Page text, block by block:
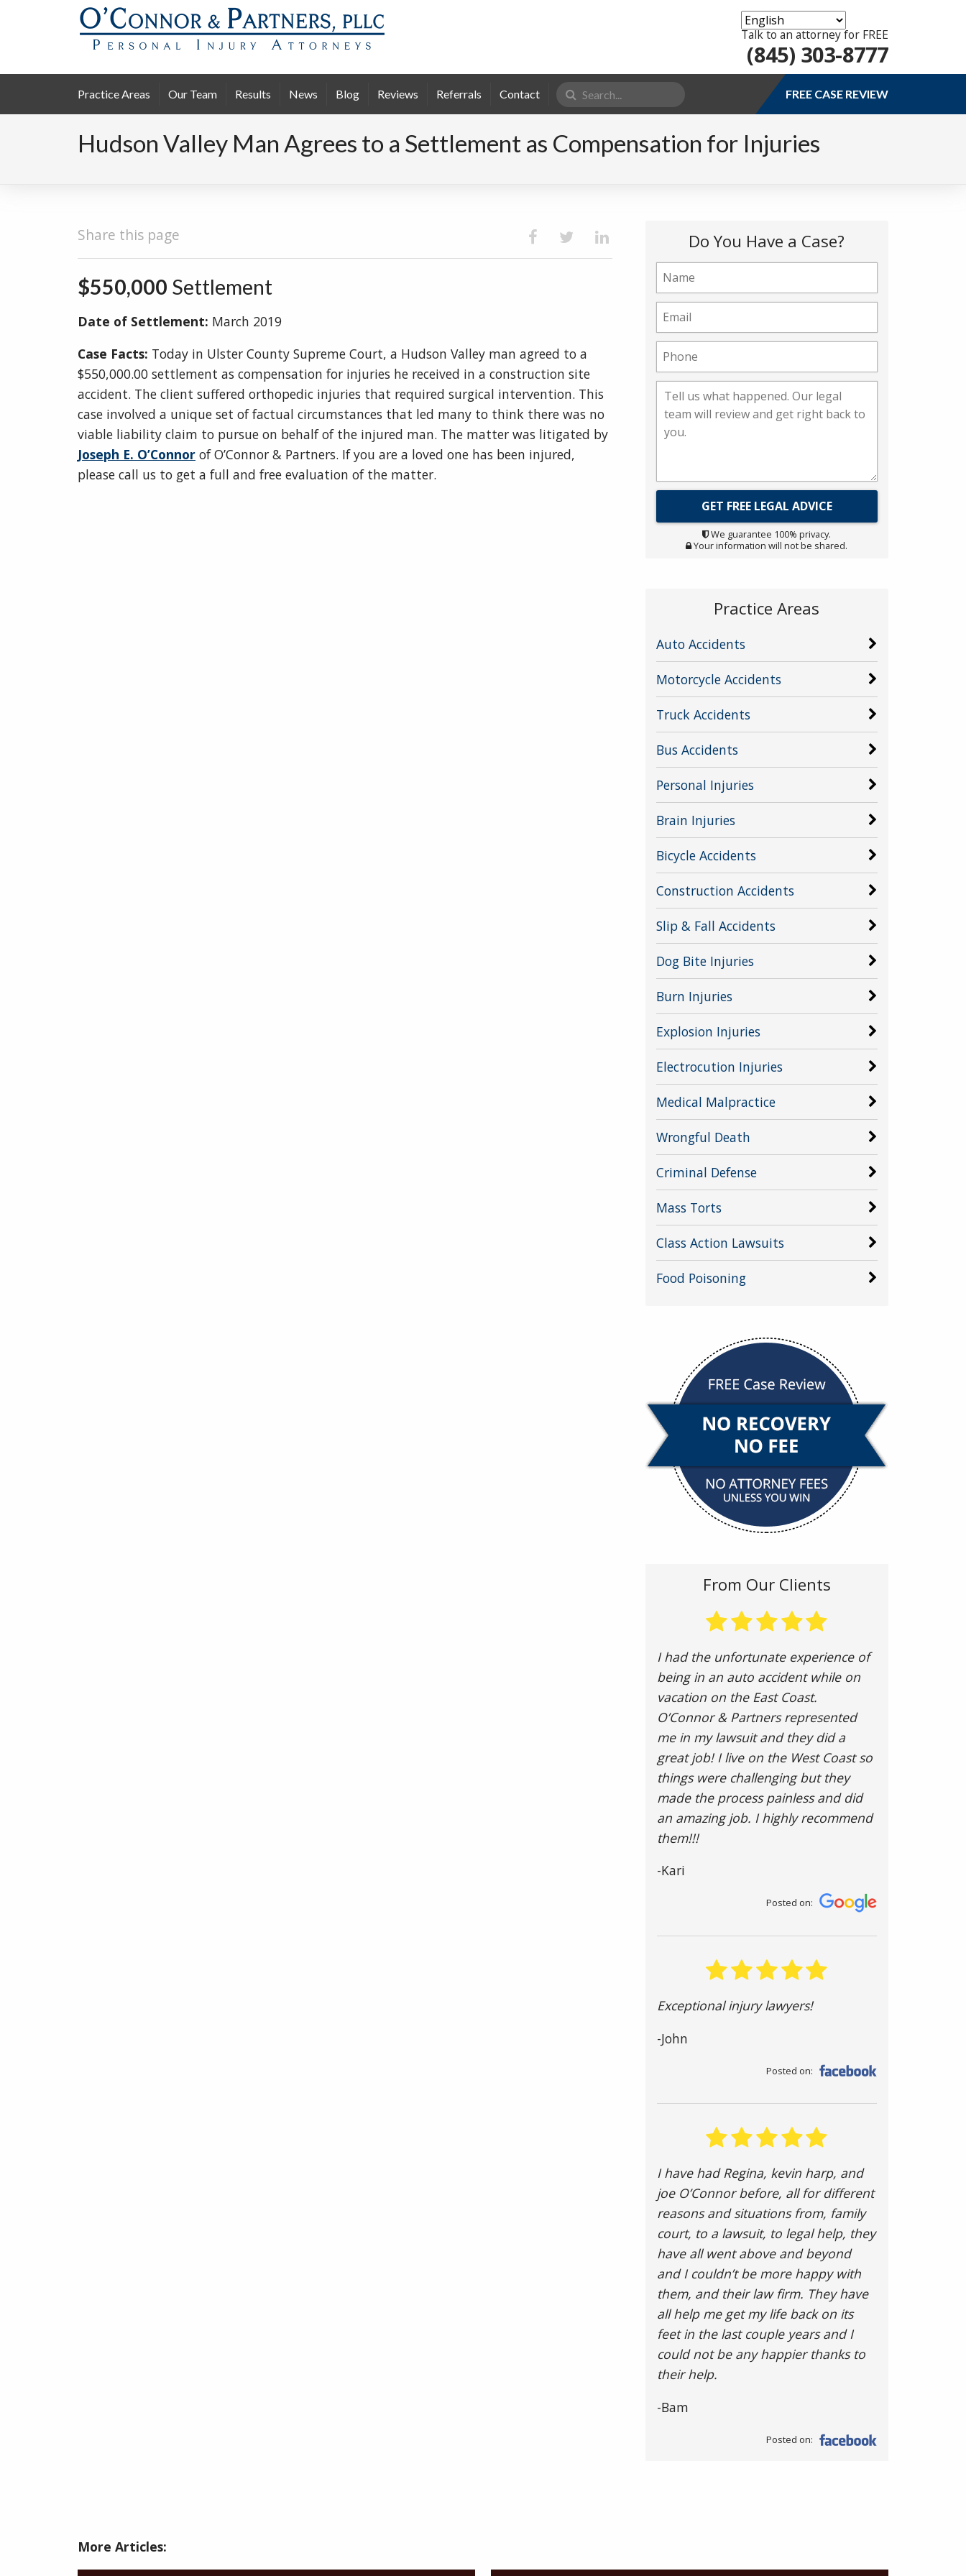
Talk to an attorney for FREE
(845) 303-8777
Practice Areas Our Team Results News Blog Reviews Referrals Contact
Search
for:
FREE CASE REVIEW
Hudson Valley Man Agrees to a Settlement as Compensation for Injuries
Share this page
$550,000 Settlement
Date of Settlement: March 2019
Case Facts: Today in Ulster County Supreme Court, a Hudson Valley man agreed to a
$550,000.00 settlement as compensation for injuries he received in a construction site
accident. The client suffered orthopedic injuries that required surgical intervention. This
case involved a unique set of factual circumstances that led many to think there was no
viable liability claim to pursue on behalf of the injured man. The matter was litigated by
Joseph E. O’Connor of O’Connor & Partners. If you are a loved one has been injured,
please call us to get a full and free evaluation of the matter.
Do You Have a Case?
We guarantee 100% privacy.
Your information will not be shared.
Practice Areas
Auto Accidents
Motorcycle Accidents
Truck Accidents
Bus Accidents
Personal Injuries
Brain Injuries
Bicycle Accidents
Construction Accidents
Slip & Fall Accidents
Dog Bite Injuries
Burn Injuries
Explosion Injuries
Electrocution Injuries
Medical Malpractice
Wrongful Death
Criminal Defense
Mass Torts
Class Action Lawsuits
Food Poisoning
From Our Clients
I had the unfortunate experience of
being in an auto accident while on
vacation on the East Coast.
O’Connor & Partners represented
me in my lawsuit and they did a
great job! I live on the West Coast so
things were challenging but they
made the process painless and did
an amazing job. I highly recommend
them!!!
-Kari
Posted on:
Exceptional injury lawyers!
-John
Posted on:
I have had Regina, kevin harp, and
joe O’Connor before, all for different
reasons and situations from, family
court, to a lawsuit, to legal help, they
have all went above and beyond
and I couldn’t be more happy with
them, and their law firm. They have
all help me get my life back on its
feet in the last couple years and I
could not be any happier thanks to
their help.
-Bam
Posted on:
More Articles: